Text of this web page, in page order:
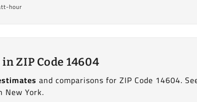
hour
ZIP Code 14604
and comparisons for ZIP Code 14604.
York.